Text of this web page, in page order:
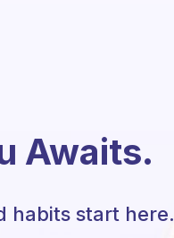
Awaits.
habits start here.